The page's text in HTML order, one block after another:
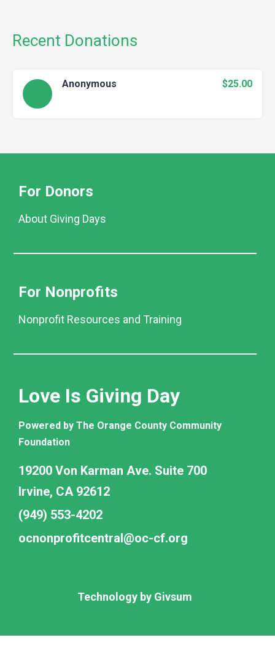
Recent Donations
Anonymous $25.00
For Donors
About Giving Days
For Nonprofits
Nonprofit Resources and Training
Love Is Giving Day
Powered by The Orange County Community
Foundation
19200 Von Karman Ave. Suite 700
Irvine, CA 92612
(949) 553-4202
ocnonprofitcentral@oc-cf.org
Technology by Givsum